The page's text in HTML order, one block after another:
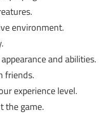
environment.
and abilities.
friends.
experience level.
the game.